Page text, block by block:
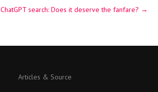
ChatGPT search: Does it deserve the fanfare? →
Articles & Source